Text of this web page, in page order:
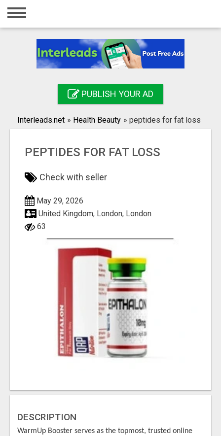
Home
Registration
Search
PUBLISH YOUR AD
Interleads.net » Health Beauty » peptides for fat loss
PEPTIDES FOR FAT LOSS
Check with seller
May 29, 2026
United Kingdom, London, London
63
DESCRIPTION
WarmUp Booster serves as the topmost, trusted online